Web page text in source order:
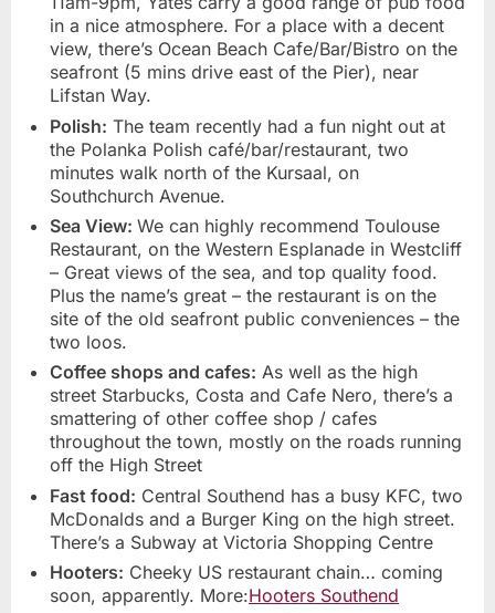
in a nice atmosphere. For a place with a decent
view, there’s Ocean Beach Cafe/Bar/Bistro on the
seafront (5 mins drive east of the Pier), near
Lifstan Way.
Polish: The team recently had a fun night out at
the Polanka Polish café/bar/restaurant, two
minutes walk north of the Kursaal, on
Southchurch Avenue.
Sea View: We can highly recommend Toulouse
Restaurant, on the Western Esplanade in Westcliff
– Great views of the sea, and top quality food.
Plus the name’s great – the restaurant is on the
site of the old seafront public conveniences – the
two loos.
Coffee shops and cafes: As well as the high
street Starbucks, Costa and Cafe Nero, there’s a
smattering of other coffee shop / cafes
throughout the town, mostly on the roads running
off the High Street
Fast food: Central Southend has a busy KFC, two
McDonalds and a Burger King on the high street.
There’s a Subway at Victoria Shopping Centre
Hooters: Cheeky US restaurant chain… coming
soon, apparently. More:Hooters Southend